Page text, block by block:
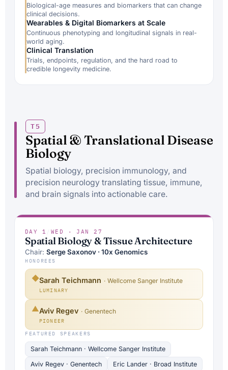
Biological-age measures and biomarkers that can change
clinical decisions.
Wearables & Digital Biomarkers at Scale
Continuous phenotyping and longitudinal signals in real-
world aging.
Clinical Translation
Trials, endpoints, regulation, and the hard road to
credible longevity medicine.
T5
Spatial & Translational Disease
Biology
Spatial biology, precision immunology, and
precision neurology translating tissue, immune,
and brain signals into actionable care.
DAY 1 WED · JAN 27
Spatial Biology & Tissue Architecture
Chair: Serge Saxonov · 10x Genomics
HONOREES
◆Sarah Teichmann · Wellcome Sanger Institute
LUMINARY
▲Aviv Regev · Genentech
PIONEER
FEATURED SPEAKERS
Sarah Teichmann · Wellcome Sanger Institute
Aviv Regev · Genentech
Eric Lander · Broad Institute